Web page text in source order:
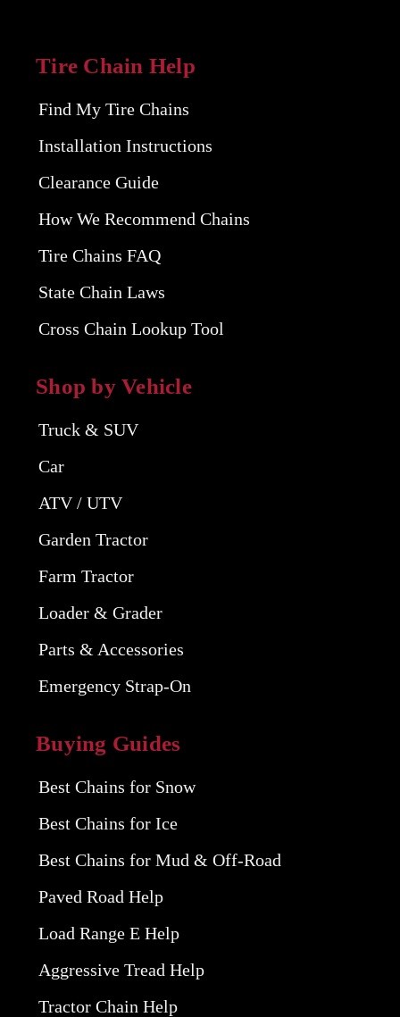
Tire Chain Help
Find My Tire Chains
Installation Instructions
Clearance Guide
How We Recommend Chains
Tire Chains FAQ
State Chain Laws
Cross Chain Lookup Tool
Shop by Vehicle
Truck & SUV
Car
ATV / UTV
Garden Tractor
Farm Tractor
Loader & Grader
Parts & Accessories
Emergency Strap-On
Buying Guides
Best Chains for Snow
Best Chains for Ice
Best Chains for Mud & Off-Road
Paved Road Help
Load Range E Help
Aggressive Tread Help
Tractor Chain Help